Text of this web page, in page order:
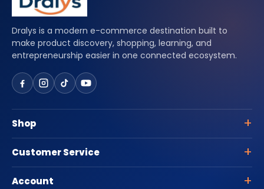
Dralys is a modern e-commerce destination built to
make product discovery, shopping, learning, and
entrepreneurship easier in one connected ecosystem.
Shop
Customer Service
Account